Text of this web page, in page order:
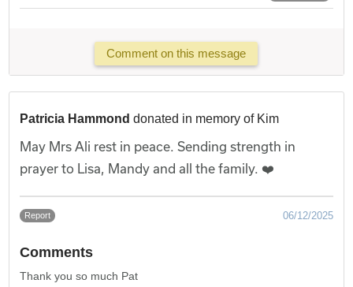
Comment on this message
Patricia Hammonddonated in memory of Kim
May Mrs Ali rest in peace. Sending strength in
prayer to Lisa, Mandy and all the family. ❤️
Report 06/12/2025
Comments
Thank you so much Pat